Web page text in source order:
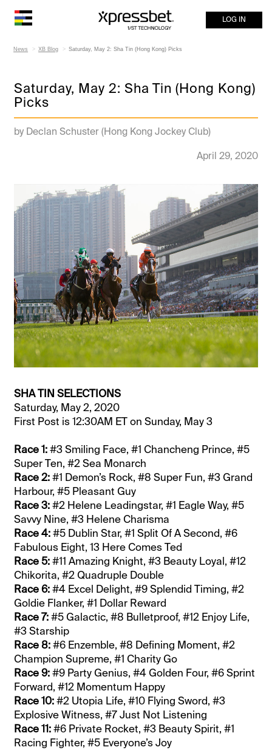
LOG IN
News XB Blog Saturday, May 2: Sha Tin (Hong Kong) Picks
Saturday, May 2: Sha Tin (Hong Kong)
Picks
by Declan Schuster (Hong Kong Jockey Club)
April 29, 2020
SHA TIN SELECTIONS
Saturday, May 2, 2020
First Post is 12:30AM ET on Sunday, May 3
Race 1:#3 Smiling Face, #1 Chancheng Prince, #5
Super Ten, #2 Sea Monarch
Race 2:#1 Demon’s Rock, #8 Super Fun, #3 Grand
Harbour, #5 Pleasant Guy
Race 3:#2 Helene Leadingstar, #1 Eagle Way, #5
Savvy Nine, #3 Helene Charisma
Race 4:#5 Dublin Star, #1 Split Of A Second, #6
Fabulous Eight, 13 Here Comes Ted
Race 5:#11 Amazing Knight, #3 Beauty Loyal, #12
Chikorita, #2 Quadruple Double
Race 6:#4 Excel Delight, #9 Splendid Timing, #2
Goldie Flanker, #1 Dollar Reward
Race 7:#5 Galactic, #8 Bulletproof, #12 Enjoy Life,
#3 Starship
Race 8:#6 Enzemble, #8 Defining Moment, #2
Champion Supreme, #1 Charity Go
Race 9:#9 Party Genius, #4 Golden Four, #6 Sprint
Forward, #12 Momentum Happy
Race 10:#2 Utopia Life, #10 Flying Sword, #3
Explosive Witness, #7 Just Not Listening
Race 11:#6 Private Rocket, #3 Beauty Spirit, #1
Racing Fighter, #5 Everyone’s Joy